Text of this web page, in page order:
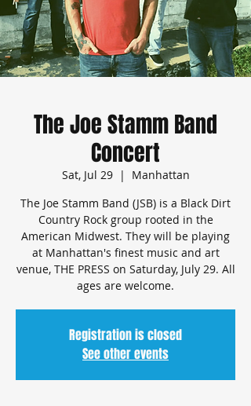
The Joe Stamm Band
Concert
Sat, Jul 29
  |
Manhattan
The Joe Stamm Band (JSB) is a Black Dirt
Country Rock group rooted in the
American Midwest. They will be playing
at Manhattan's finest music and art
venue, THE PRESS on Saturday, July 29. All
ages are welcome.
Registration is closed
See other events